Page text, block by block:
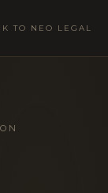
TO NEO LEGAL